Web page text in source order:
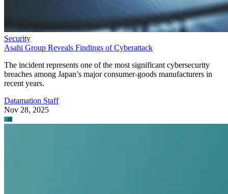
Security
Asahi Group Reveals Findings of Cyberattack
The incident represents one of the most significant cybersecurity
breaches among Japan’s major consumer-goods manufacturers in
recent years.
Datamation Staff
Nov 28, 2025